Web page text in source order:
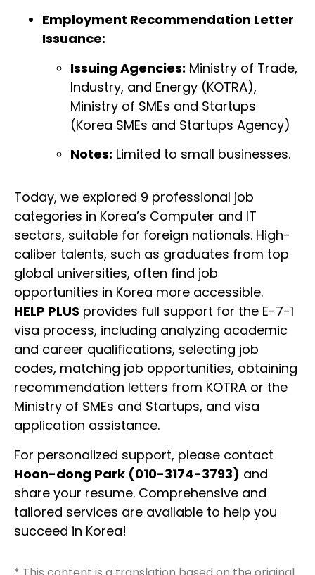
Employment Recommendation Letter
Issuance:
Issuing Agencies: Ministry of Trade,
Industry, and Energy (KOTRA),
Ministry of SMEs and Startups
(Korea SMEs and Startups Agency)
Notes: Limited to small businesses.
Today, we explored 9 professional job
categories in Korea’s Computer and IT
sectors, suitable for foreign nationals. High-
caliber talents, such as graduates from top
global universities, often find job
opportunities in Korea more accessible.
HELP PLUS provides full support for the E-7-1
visa process, including analyzing academic
and career qualifications, selecting job
codes, matching job opportunities, obtaining
recommendation letters from KOTRA or the
Ministry of SMEs and Startups, and visa
application assistance.
For personalized support, please contact
Hoon-dong Park (010-3174-3793) and
share your resume. Comprehensive and
tailored services are available to help you
succeed in Korea!